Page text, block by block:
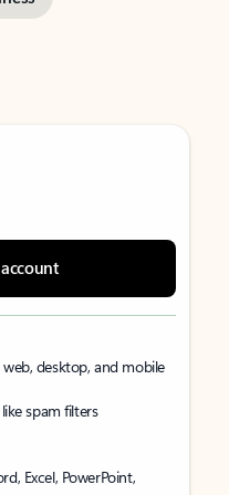
desktop, and mobile
spam filters
Excel, PowerPoint,